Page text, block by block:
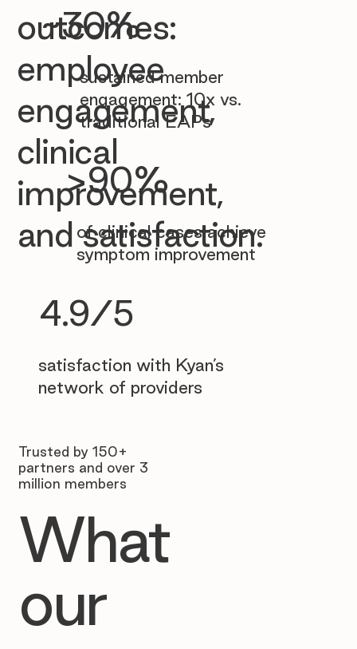
~30%
sustained member
engagement: 10x vs.
traditional EAPs
>90%
of clinical cases achieve
symptom improvement
4.9/5
satisfaction with Kyan’s
network of providers
outcomes:
employee
engagement,
clinical
improvement,
and satisfaction.
Trusted by 150+
partners and over 3
million members
What
our